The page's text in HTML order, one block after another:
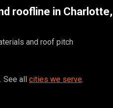
roofline in Charlotte,
and roof pitch
See all cities we serve.